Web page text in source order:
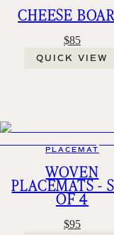
CHEESE
$85
QUICK VIEW
PLACEMAT
WOVEN
PLACEMATS -
OF 4
$95